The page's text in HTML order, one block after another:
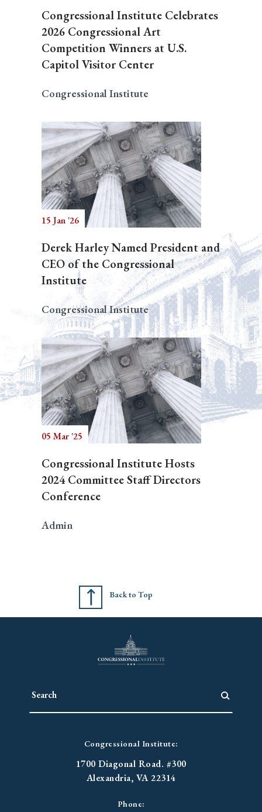
Congressional Institute Celebrates
2026 Congressional Art
Competition Winners at U.S.
Capitol Visitor Center
Congressional Institute
15 Jan '26
Derek Harley Named President and
CEO of the Congressional
Institute
Congressional Institute
05 Mar '25
Congressional Institute Hosts
2024 Committee Staff Directors
Conference
Admin
Back to Top
Congressional Institute:
1700 Diagonal Road. #300
Alexandria, VA 22314
Phone: